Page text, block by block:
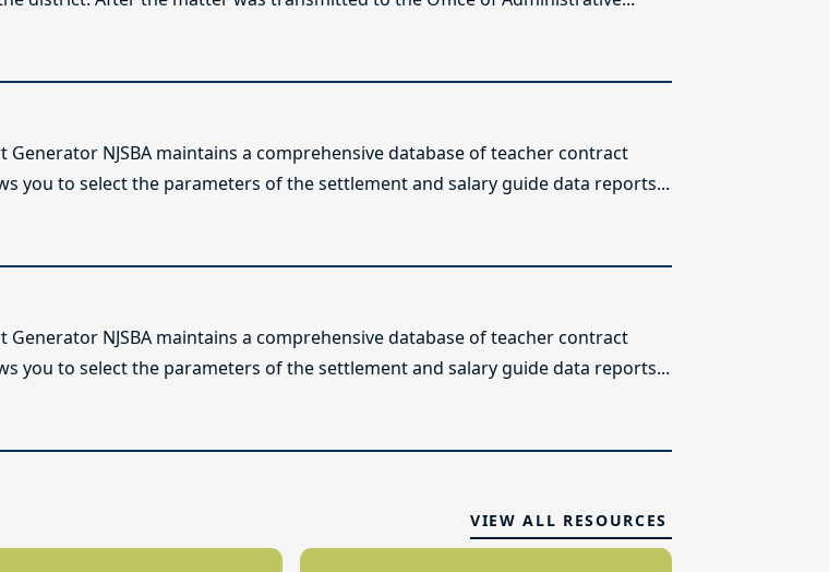
Generator NJSBA maintains a comprehensive database of teacher contract
you to select the parameters of the settlement and salary guide data reports...
Generator NJSBA maintains a comprehensive database of teacher contract
you to select the parameters of the settlement and salary guide data reports...
VIEW ALL RESOURCES